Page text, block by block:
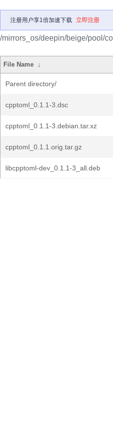
注册用户享1倍加速下载 立即注册
/mirrors_os/deepin/beige/pool/
File Name ↓
Parent directory/
cpptoml_0.1.1-3.dsc
cpptoml_0.1.1-3.debian.tar.xz
cpptoml_0.1.1.orig.tar.gz
libcpptoml-dev_0.1.1-3_all.deb